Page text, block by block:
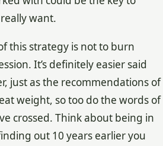
want.
this strategy is not to burn
It’s definitely easier said
just as the recommendations of
weight, so too do the words of
crossed. Think about being in
out 10 years earlier you